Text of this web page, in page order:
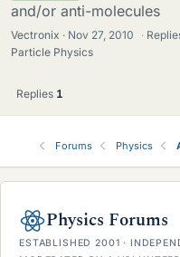
and/or anti-molecules
Vectronix Nov 27, 2010 ·
Particle Physics
Replies 1
Forums Physics
Physics Forums
ESTABLISHED 2001 ·